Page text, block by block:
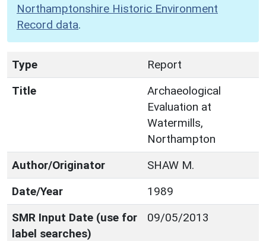
Northamptonshire Historic Environment
Record data.
Type
Report
Title
Archaeological
Evaluation at
Watermills,
Northampton
Author/Originator
SHAW M.
Date/Year
1989
SMR Input Date (use for
label searches)
09/05/2013